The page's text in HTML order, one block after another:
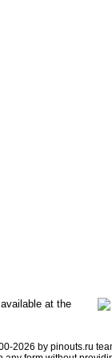
available at the
2026 by pinouts.ru